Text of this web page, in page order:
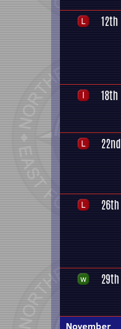
12th
18th
22nd
26th
29th
November